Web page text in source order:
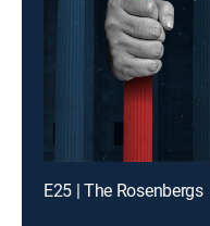
E25 | The Rosenbergs